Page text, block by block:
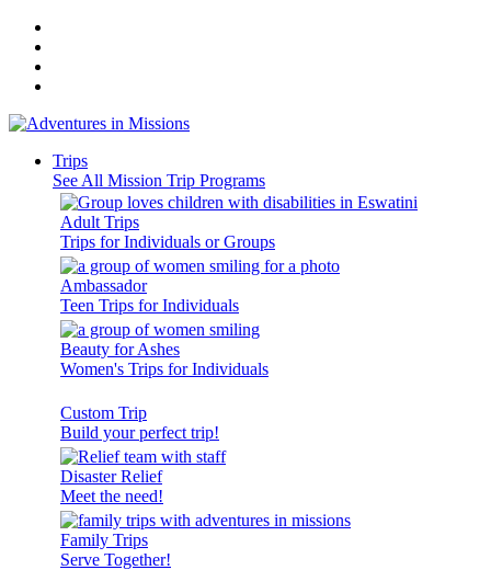
Trips
See All Mission Trip Programs
Adult Trips
Trips for Individuals or Groups
Ambassador
Teen Trips for Individuals
Beauty for Ashes
Women's Trips for Individuals
Custom Trip
Build your perfect trip!
Disaster Relief
Meet the need!
Family Trips
Serve Together!